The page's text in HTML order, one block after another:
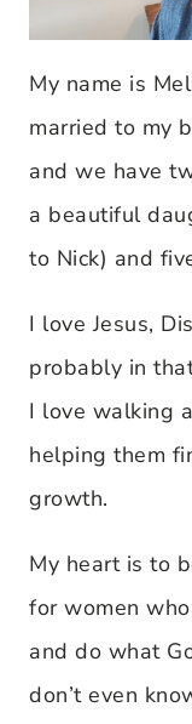
My name is
married to my
and we have
a beautiful
to Nick) and
I love Jesus,
probably in
I love walking
helping them
growth.
My heart is to
for women
and do what
don’t even